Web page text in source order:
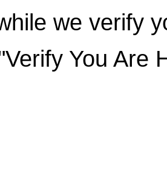
we verify
You Are